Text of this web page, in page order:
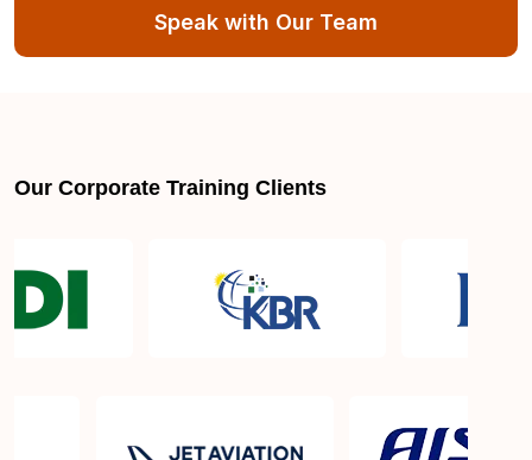
Speak with Our Team
Our Corporate Training Clients